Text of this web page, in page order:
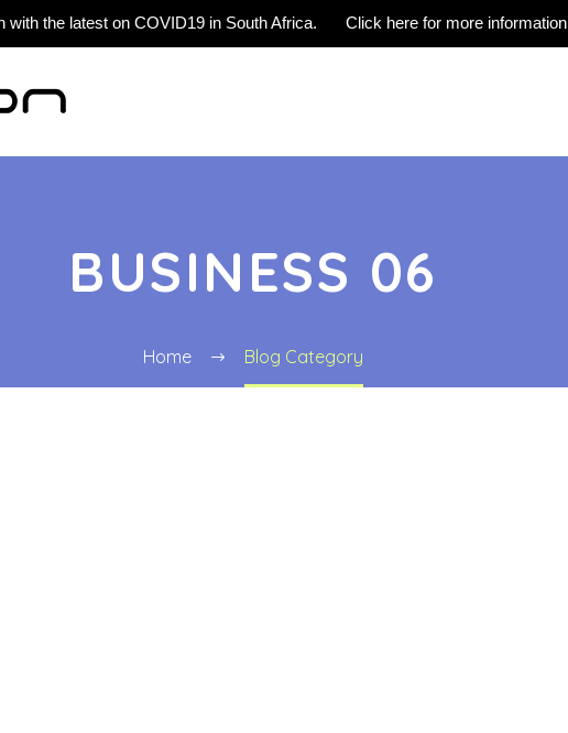
with the latest on COVID19 in South Africa. Click here for more information
BUSINESS 06
Home Blog Category